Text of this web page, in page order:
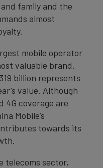
family and the
almost
mobile operator
valuable brand.
billion represents
value. Although
4G coverage are
Mobile’s
towards its
telecoms sector,